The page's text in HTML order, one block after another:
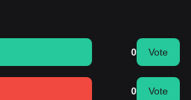
0 Vote
0 Vote